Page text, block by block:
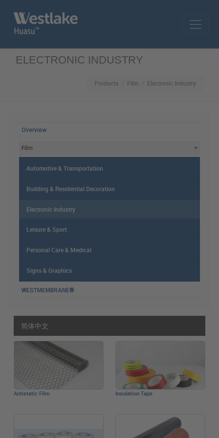
ELECTRONIC INDUSTRY
Products Film Electronic Industry
Overview
Film
Automotive & Transportation
Building & Residential Decoration
Electronic Industry
Leisure & Sport
Personal Care & Medical
Signs & Graphics
WESTMEMBRANE®
简体中文
Antistatic Film Insulation Tape